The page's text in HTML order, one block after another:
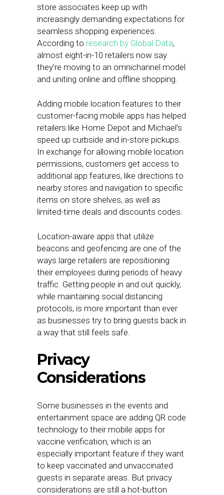
store associates keep up with
increasingly demanding expectations for
seamless shopping experiences.
According to research by Global Data,
almost eight-in-10 retailers now say
they’re moving to an omnichannel model
and uniting online and offline shopping.
Adding mobile location features to their
customer-facing mobile apps has helped
retailers like Home Depot and Michael’s
speed up curbside and in-store pickups.
In exchange for allowing mobile location
permissions, customers get access to
additional app features, like directions to
nearby stores and navigation to specific
items on store shelves, as well as
limited-time deals and discounts codes.
Location-aware apps that utilize
beacons and geofencing are one of the
ways large retailers are repositioning
their employees during periods of heavy
traffic. Getting people in and out quickly,
while maintaining social distancing
protocols, is more important than ever
as businesses try to bring guests back in
a way that still feels safe.
Privacy
Considerations
Some businesses in the events and
entertainment space are adding QR code
technology to their mobile apps for
vaccine verification, which is an
especially important feature if they want
to keep vaccinated and unvaccinated
guests in separate areas. But privacy
considerations are still a hot-button